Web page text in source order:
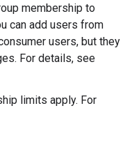
membership to
can add users from
users, but they
For details, see
limits apply. For